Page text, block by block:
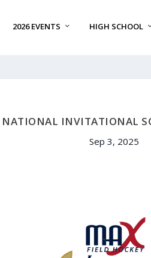
2026 EVENTS HIGH SCHOOL
INVITATIONAL
Sep 3, 2025